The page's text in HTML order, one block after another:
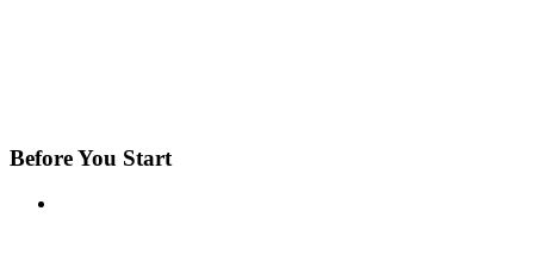
Before You Start